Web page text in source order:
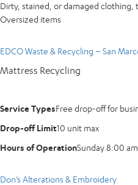
Dirty, stained, or damaged clothing,
Oversized items
EDCO Waste & Recycling – San
Mattress Recycling
Service TypesFree drop-off for
Drop-off Limit10 unit max
Hours of OperationSunday 8:00
Don’s Alterations & Embroidery